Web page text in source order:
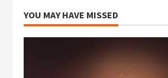
YOU MAY HAVE MISSED